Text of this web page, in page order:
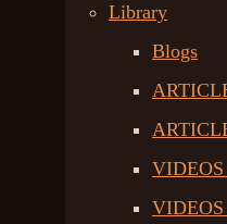
Library
Blogs